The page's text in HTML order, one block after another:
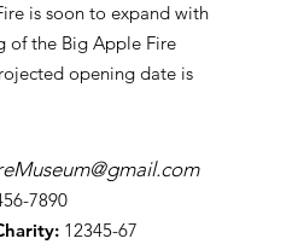
is soon to expand with
of the Big Apple Fire
opening date is
7890
12345-67